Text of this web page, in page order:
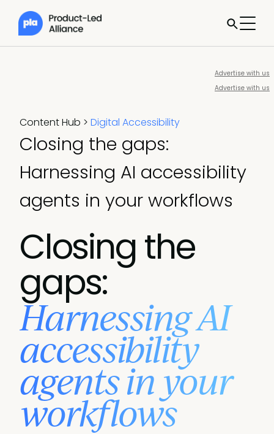
Advertise with us
Advertise with us
Content Hub > Digital Accessibility
Closing the gaps:
Harnessing AI accessibility
agents in your workflows
Closing the
gaps:
Harnessing AI
accessibility
agents in your
workflows